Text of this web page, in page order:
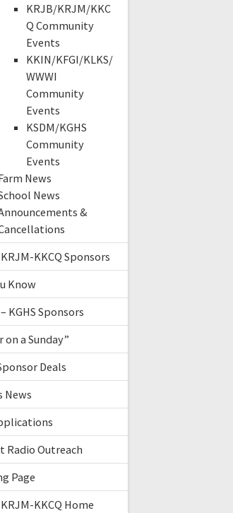
KRJB/KRJM/KKC
Q Community
Events
KKIN/KFGI/KLKS/
WWWI
Community
Events
KSDM/KGHS
Community
Events
News
News
&
KKCQ Sponsors
Know
KGHS Sponsors
on a Sunday”
Deals
News
Radio Outreach
Page
KKCQ Home